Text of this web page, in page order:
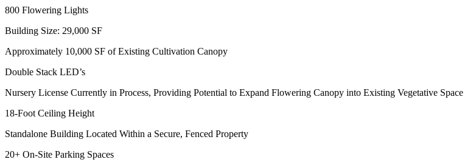
800 Flowering Lights
Building Size: 29,000 SF
Approximately 10,000 SF of Existing Cultivation Canopy
Double Stack LED’s
Nursery License Currently in Process, Providing Potential to Expand Flowering Canopy into Existing Vegetative Space
18-Foot Ceiling Height
Standalone Building Located Within a Secure, Fenced Property
20+ On-Site Parking Spaces